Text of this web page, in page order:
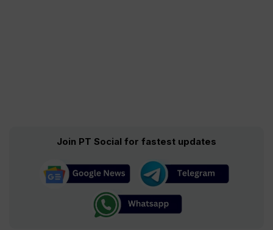
Join PT Social for fastest updates